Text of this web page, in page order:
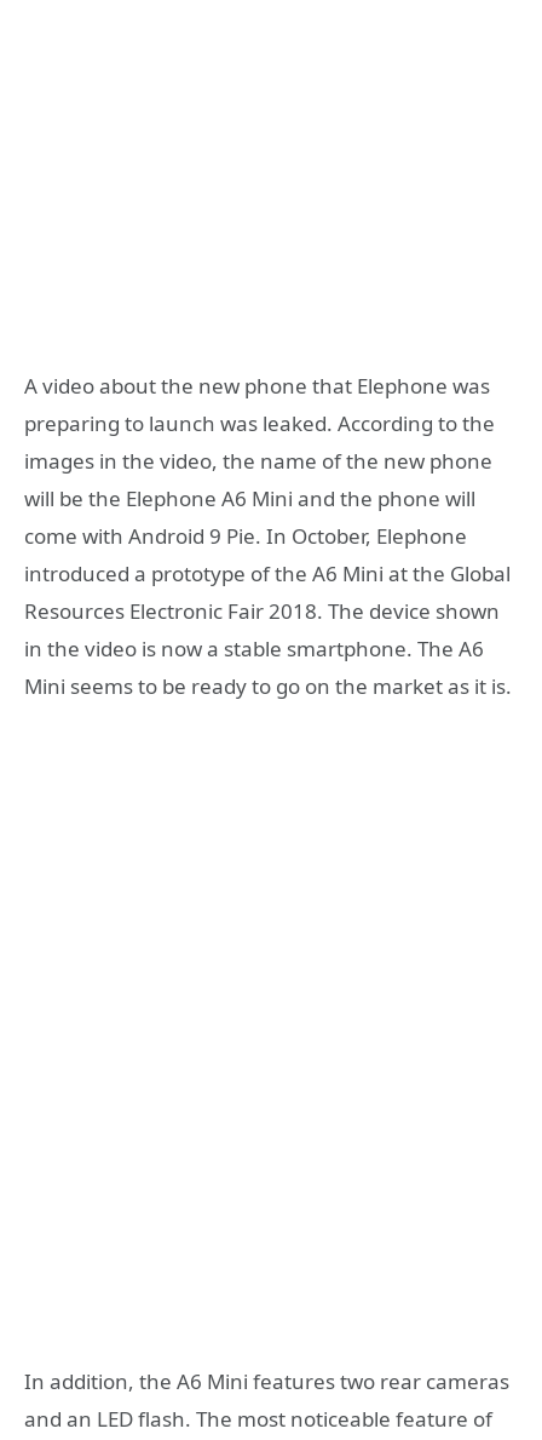
A video about the new phone that Elephone was
preparing to launch was leaked. According to the
images in the video, the name of the new phone
will be the Elephone A6 Mini and the phone will
come with Android 9 Pie. In October, Elephone
introduced a prototype of the A6 Mini at the Global
Resources Electronic Fair 2018. The device shown
in the video is now a stable smartphone. The A6
Mini seems to be ready to go on the market as it is.
In addition, the A6 Mini features two rear cameras
and an LED flash. The most noticeable feature of